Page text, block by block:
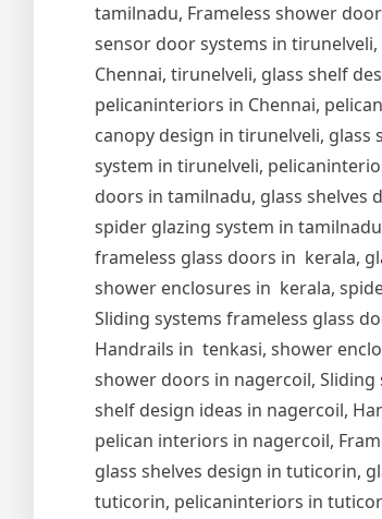
tamilnadu, Frameless shower
sensor door systems in
Chennai, tirunelveli, glass shelf
pelicaninteriors in Chennai,
canopy design in tirunelveli,
system in tirunelveli,
doors in tamilnadu, glass shelves
spider glazing system in
frameless glass doors in kerala,
shower enclosures in kerala,
Sliding systems frameless glass
Handrails in tenkasi, shower
shower doors in nagercoil, Sliding
shelf design ideas in nagercoil,
pelican interiors in nagercoil,
glass shelves design in tuticorin,
tuticorin, pelicaninteriors in